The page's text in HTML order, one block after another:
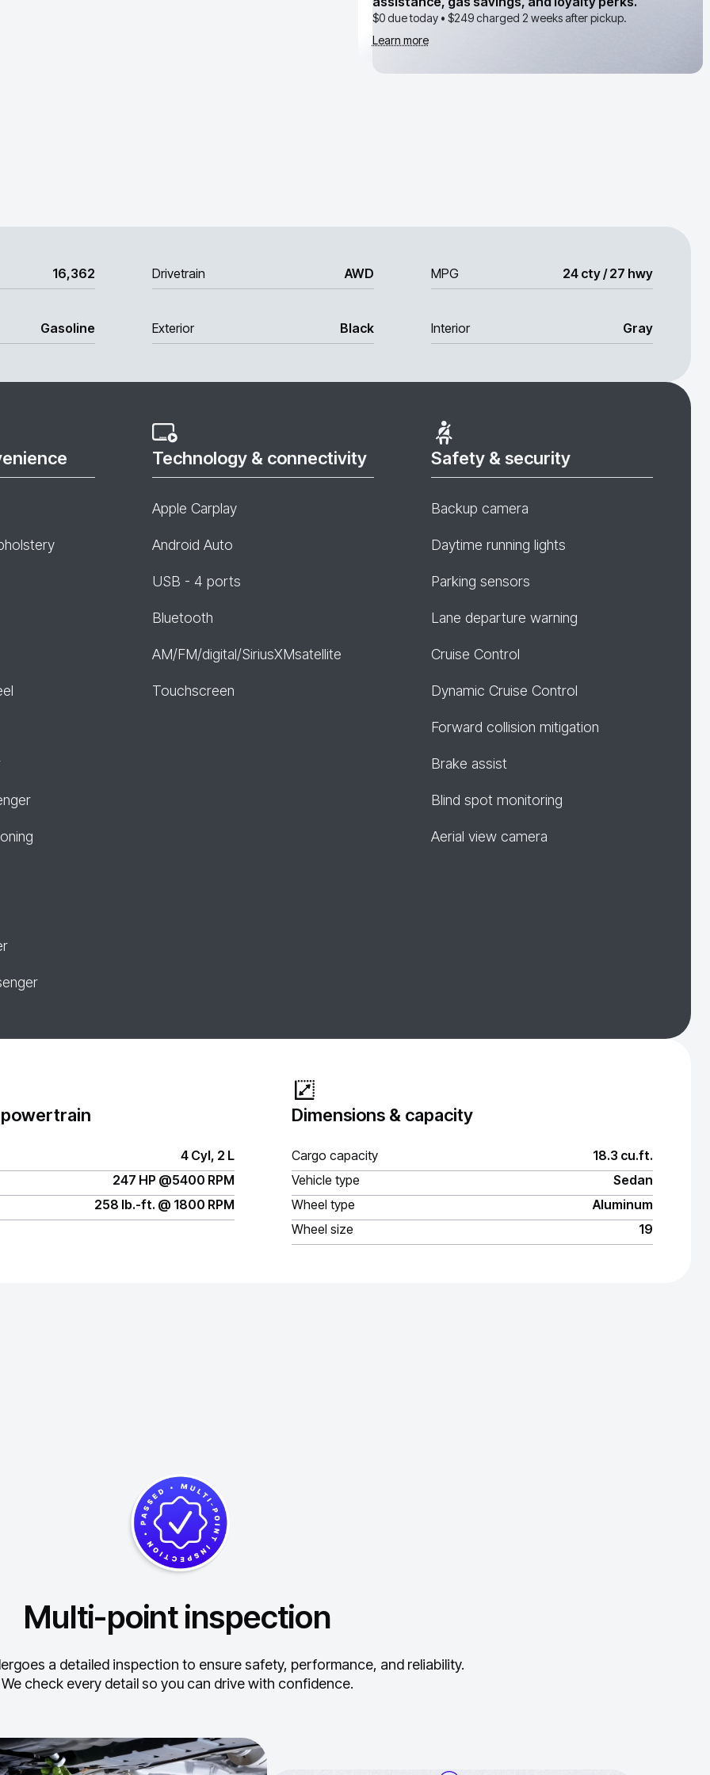
$0 due today • $249charged 2 weeks after pickup.
Learn more
16,362 Drivetrain AWD MPG 24 cty / 27 hwy
Gasoline Exterior Black Interior Gray
Technology & connectivity
Apple Carplay
Android Auto
USB - 4 ports
Bluetooth
AM/FM/digital/SiriusXMsatellite
Touchscreen
Safety & security
Backup camera
Daytime running lights
Parking sensors
Lane departure warning
Cruise Control
Dynamic Cruise Control
Forward collision mitigation
Brake assist
Blind spot monitoring
Aerial view camera
4 Cyl, 2 L
247 HP @5400 RPM
258 lb.-ft. @ 1800 RPM
Dimensions & capacity
Cargo capacity
18.3 cu.ft.
Vehicle type
Sedan
Wheel type
Aluminum
Wheel size
19
Multi-point inspection
a detailed inspection to ensure safety, performance, and reliability.
We check every detail so you can drive with confidence.